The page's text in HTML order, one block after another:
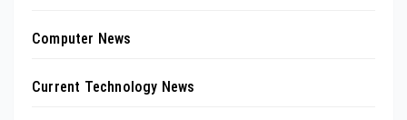
Computer News
Current Technology News